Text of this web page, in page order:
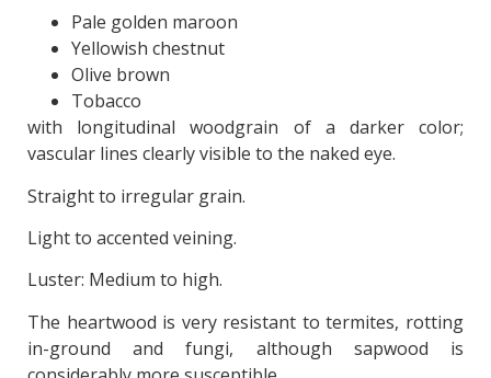
Pale golden maroon
Yellowish chestnut
Olive brown
Tobacco
with longitudinal woodgrain of a darker color;
vascular lines clearly visible to the naked eye.
Straight to irregular grain.
Light to accented veining.
Luster: Medium to high.
The heartwood is very resistant to termites, rotting
in-ground and fungi, although sapwood is